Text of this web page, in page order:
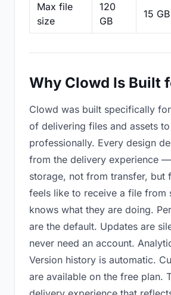
Max file
size
120
GB
15 GB
Why Clowd Is Built
Clowd was built specifically
of delivering files and assets
professionally. Every design
from the delivery experience
storage, not from transfer, but
feels like to receive a file from
knows what they are doing.
are the default. Updates are
never need an account.
Version history is automatic.
are available on the free plan.